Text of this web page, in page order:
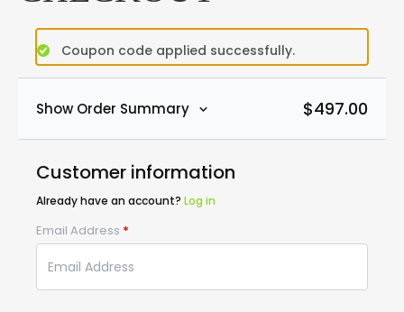
Coupon code applied successfully.
Show Order Summary $497.00
Customer information
Already have an account? Log in
Email Address *